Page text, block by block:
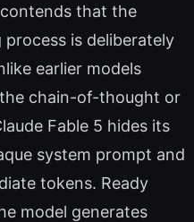
that the
is deliberately
earlier models
chain-of-thought or
Fable 5 hides its
system prompt and
tokens. Ready
model generates